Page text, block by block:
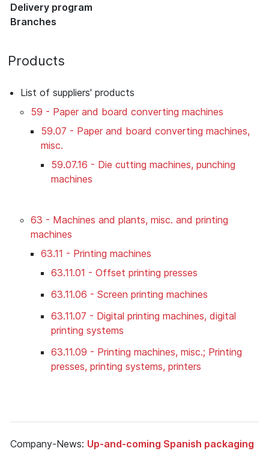
Delivery program
Branches
Products
List of suppliers' products
59 - Paper and board converting machines
59.07 - Paper and board converting machines,
misc.
59.07.16 - Die cutting machines, punching
machines
63 - Machines and plants, misc. and printing
machines
63.11 - Printing machines
63.11.01 - Offset printing presses
63.11.06 - Screen printing machines
63.11.07 - Digital printing machines, digital
printing systems
63.11.09 - Printing machines, misc.; Printing
presses, printing systems, printers
Company-News: Up-and-coming Spanish packaging